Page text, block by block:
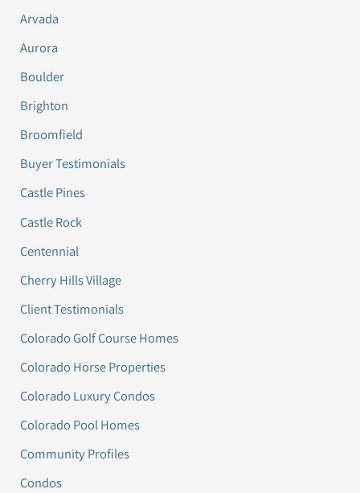
Arvada
Aurora
Boulder
Brighton
Broomfield
Buyer Testimonials
Castle Pines
Castle Rock
Centennial
Cherry Hills Village
Client Testimonials
Colorado Golf Course Homes
Colorado Horse Properties
Colorado Luxury Condos
Colorado Pool Homes
Community Profiles
Condos